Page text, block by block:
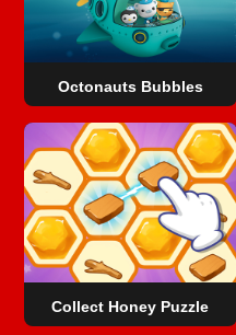
Octonauts Bubbles
Collect Honey Puzzle